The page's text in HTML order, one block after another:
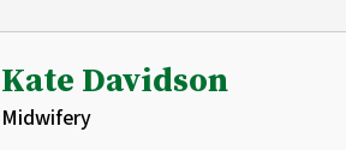
Kate Davidson
Midwifery